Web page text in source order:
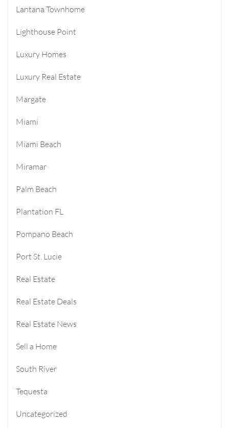
Lantana Townhome
Lighthouse Point
Luxury Homes
Luxury Real Estate
Margate
Miami
Miami Beach
Miramar
Palm Beach
Plantation FL
Pompano Beach
Port St. Lucie
Real Estate
Real Estate Deals
Real Estate News
Sell a Home
South River
Tequesta
Uncategorized